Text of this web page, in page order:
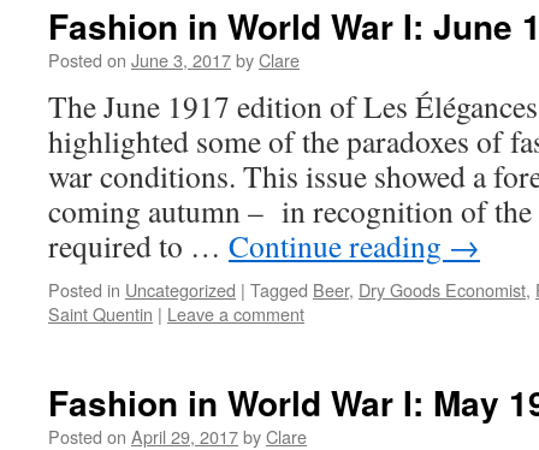
Fashion in World War I: June
Posted on June 3, 2017byClare
The June 1917 edition of Les
highlighted some of the paradoxes of
war conditions. This issue showed a
coming autumn – in recognition of the
required to … Continue reading →
Posted in Uncategorized | Tagged Beer, Dry Goods Economist,
Saint Quentin | Leave a comment
Fashion in World War I: May
Posted on April 29, 2017byClare